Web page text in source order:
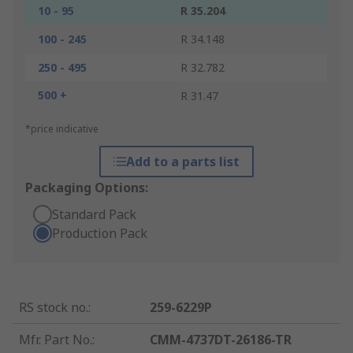
10 - 95
R 35.204
100 - 245
R 34.148
250 - 495
R 32.782
500 +
R 31.47
*price indicative
Add to a parts list
Packaging Options:
Standard Pack
Production Pack
RS stock no.:
259-6229P
Mfr. Part No.:
CMM-4737DT-26186-TR